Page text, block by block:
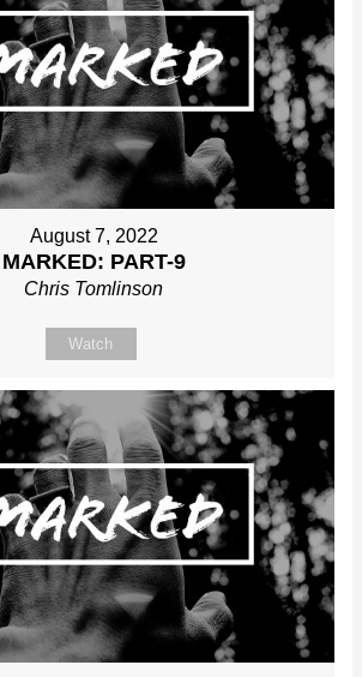
August 7, 2022
MARKED: PART-9
Chris Tomlinson
Watch